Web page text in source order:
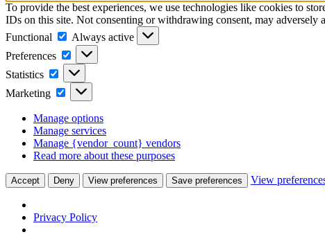
To provide the best experiences, we use technologies like cookies to
IDs on this site. Not consenting or withdrawing consent, may adversely
Functional
Functional
Always active
Preferences
Preferences
Statistics Statistics
Marketing Marketing
Manage options
Manage services
Manage {vendor_count} vendors
Read more about these purposes
Accept Deny View preferences Save preferences View
Privacy Policy